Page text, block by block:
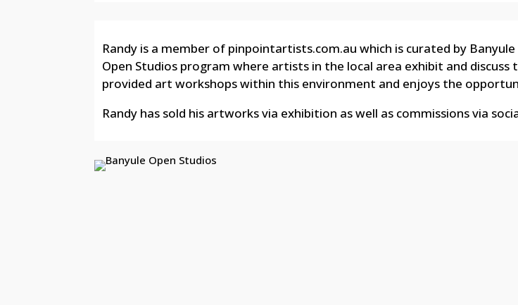
Randy is a member of pinpointartists.com.au which is curated by
Open Studios program where artists in the local area exhibit and
provided art workshops within this environment and enjoys the
Randy has sold his artworks via exhibition as well as commissions via